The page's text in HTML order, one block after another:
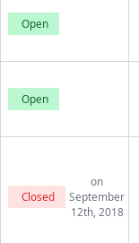
Open
Open
Closed
on
September
12th, 2018